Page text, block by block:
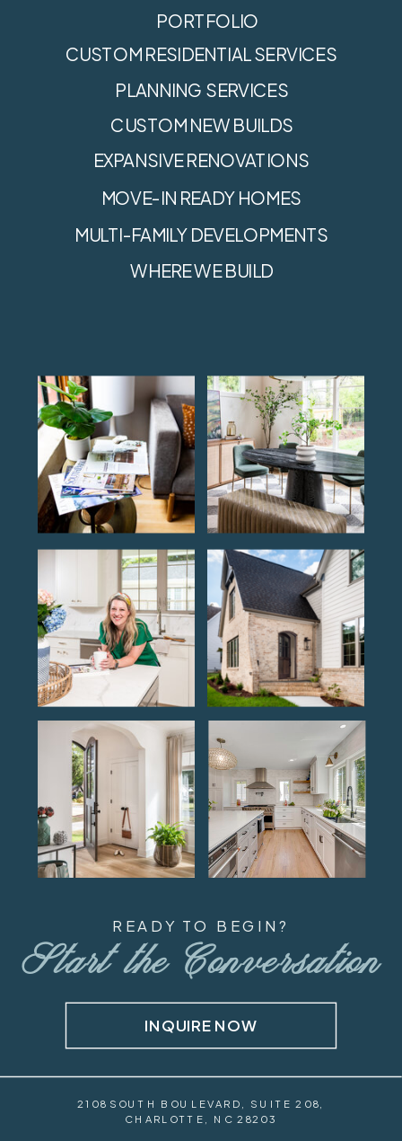
READY TO BEGIN?
2108 SOUTH BOULEVARD, SUITE 208,
CHARLOTTE, NC 28203
CUSTOM NEW BUILDS
CUSTOM RESIDENTIAL SERVICES
PORTFOLIO
EXPANSIVE RENOVATIONS
Start the Conversation
WHERE WE BUILD
MULTI-FAMILY DEVELOPMENTS
MOVE-IN READY HOMES
INQUIRE NOW
PLANNING SERVICES